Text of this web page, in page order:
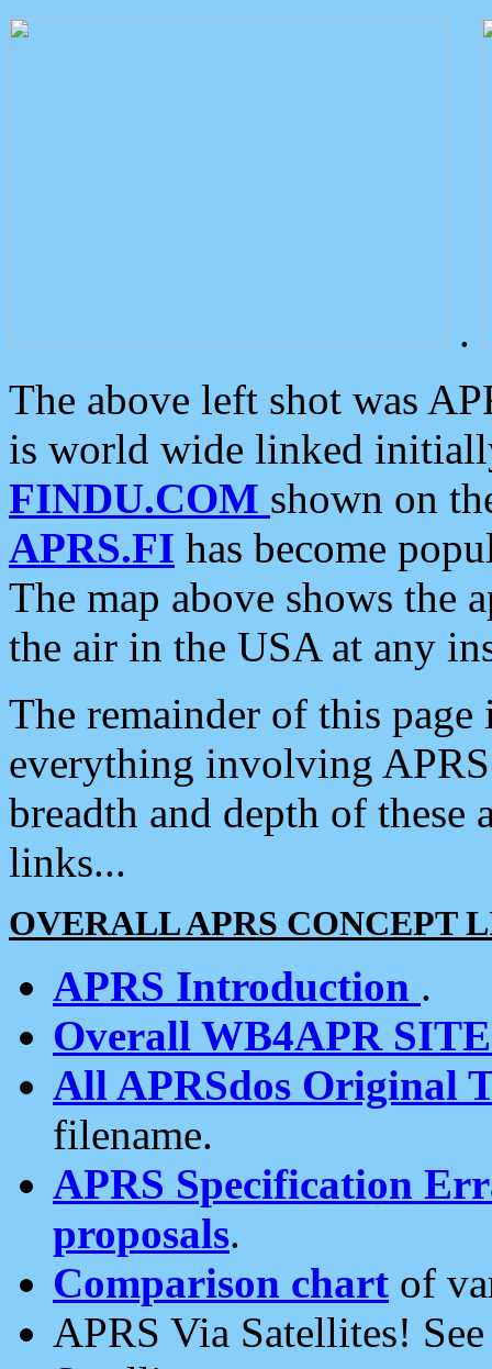
.
The above left shot was
is world wide linked
FINDU.COM shown on
APRS.FI has become
The map above shows the
the air in the USA at any
The remainder of this
everything involving
breadth and depth of
links...
OVERALL APRS CONCEPT
APRS Introduction .
Overall WB4APR
All APRSdos Original
filename.
APRS Specification
proposals.
Comparison chart of
APRS Via Satellites!